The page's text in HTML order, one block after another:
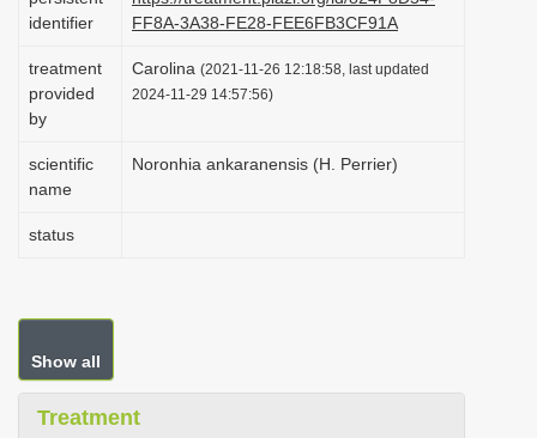
n
identifier
FF8A-3A38-FE28-FEE6FB3CF91A
treatment
provided
by
Carolina (2021-11-26 12:18:58, last updated
2024-11-29 14:57:56)
scientific
name
Noronhia ankaranensis (H. Perrier)
status
Show all
Treatment